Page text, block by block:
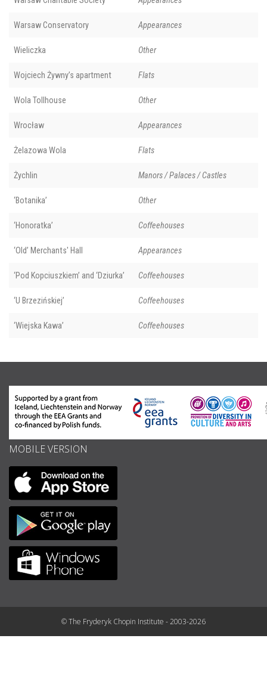
Warsaw Conservatory Appearances
Wieliczka Other
Wojciech Żywny’s apartment Flats
Wola Tollhouse Other
Wrocław Appearances
Żelazowa Wola Flats
Żychlin Manors / Palaces / Castles
‘Botanika’ Other
‘Honoratka’ Coffeehouses
‘Old’ Merchants' Hall Appearances
‘Pod Kopciuszkiem’ and ‘Dziurka’ Coffeehouses
‘U Brzezińskiej’ Coffeehouses
‘Wiejska Kawa’ Coffeehouses
MOBILE VERSION
© The Fryderyk Chopin Institute - 2003-2026